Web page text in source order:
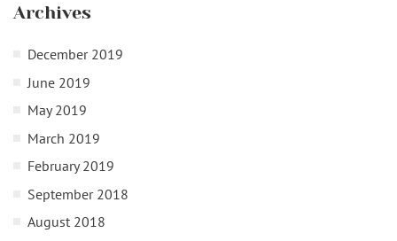
Archives
December 2019
June 2019
May 2019
March 2019
February 2019
September 2018
August 2018